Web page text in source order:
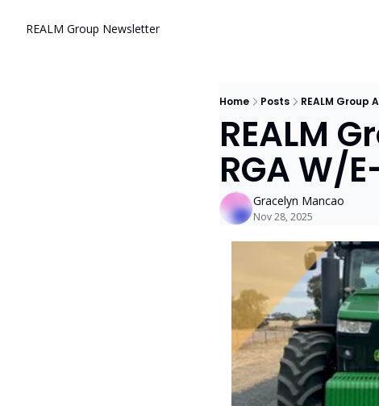
REALM Group Newsletter
Home Posts REALM Group
REALM
RGA W/
Gracelyn Mancao
Nov 28, 2025